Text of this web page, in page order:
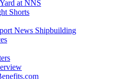
at NNS
Shorts
News Shipbuilding